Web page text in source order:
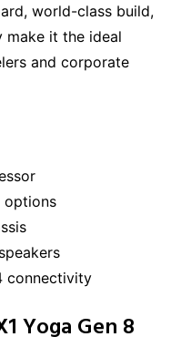
world-class build,
make it the ideal
and corporate
options
connectivity
Yoga Gen 8